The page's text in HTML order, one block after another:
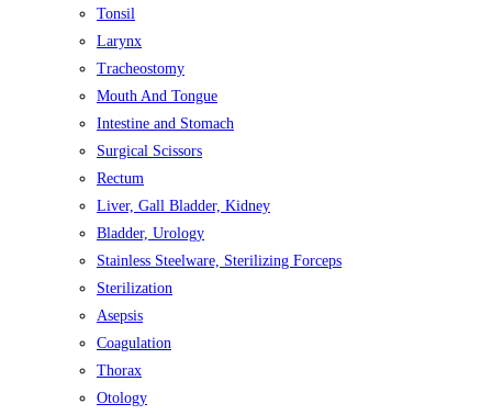
Tonsil
Larynx
Tracheostomy
Mouth And Tongue
Intestine and Stomach
Surgical Scissors
Rectum
Liver, Gall Bladder, Kidney
Bladder, Urology
Stainless Steelware, Sterilizing Forceps
Sterilization
Asepsis
Coagulation
Thorax
Otology